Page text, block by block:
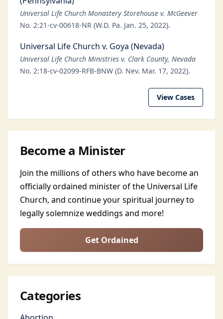
Universal Life Church Monastery Storehouse v. McGeever
No. 2:21-cv-00618-NR (W.D. Pa. Jan. 25, 2022).
Universal Life Church v. Goya (Nevada)
Universal Life Church Ministries v. Clark County, Nevada
No. 2:18-cv-02099-RFB-BNW (D. Nev. Mar. 17, 2022).
View Cases
Become a Minister
Join the millions of others who have become an
officially ordained minister of the Universal Life
Church, and continue your spiritual journey to
legally solemnize weddings and more!
Get Ordained
Categories